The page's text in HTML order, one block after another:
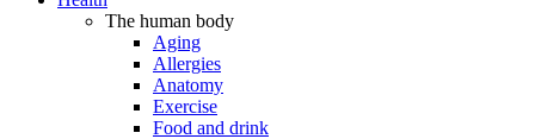
The human body
Aging
Allergies
Anatomy
Exercise
Food and drink